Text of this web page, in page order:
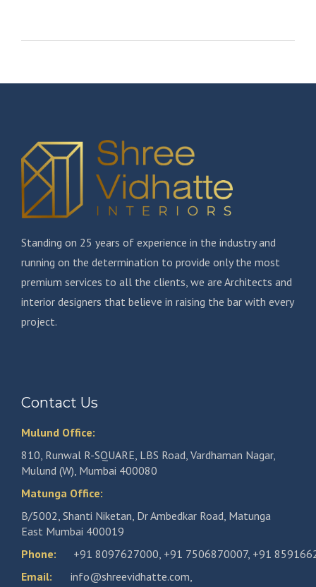
Standing on 25 years of experience in the industry and
running on the determination to provide only the most
premium services to all the clients, we are Architects and
interior designers that believe in raising the bar with every
project.
Contact Us
Mulund Office:
810, Runwal R-SQUARE, LBS Road, Vardhaman Nagar,
Mulund (W), Mumbai 400080
Matunga Office:
B/5002, Shanti Niketan, Dr Ambedkar Road, Matunga
East Mumbai 400019
Phone:
+91 8097627000 +91 7506870007, +91
Email:
info@shreevidhatte.com